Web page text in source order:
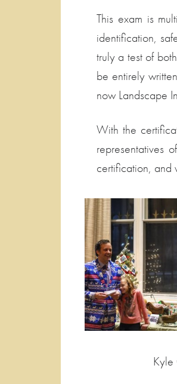
This exam is
identification,
truly a test of
be entirely
now Landscape
With the
representatives
certification, and